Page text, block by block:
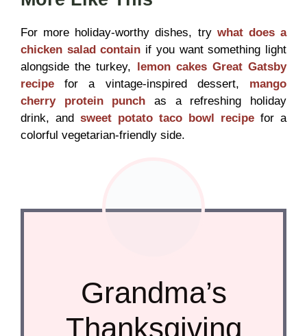
For more holiday-worthy dishes, try what does a
chicken salad contain if you want something light
alongside the turkey, lemon cakes Great Gatsby
recipe for a vintage-inspired dessert, mango
cherry protein punch as a refreshing holiday
drink, and sweet potato taco bowl recipe for a
colorful vegetarian-friendly side.
Grandma’s
Thanksgiving